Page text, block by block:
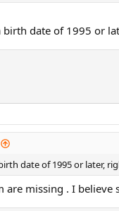
birth date of 1995 or
date of 1995 or later,
are missing . I believe